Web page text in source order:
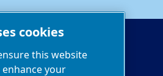
cookies
this website
your